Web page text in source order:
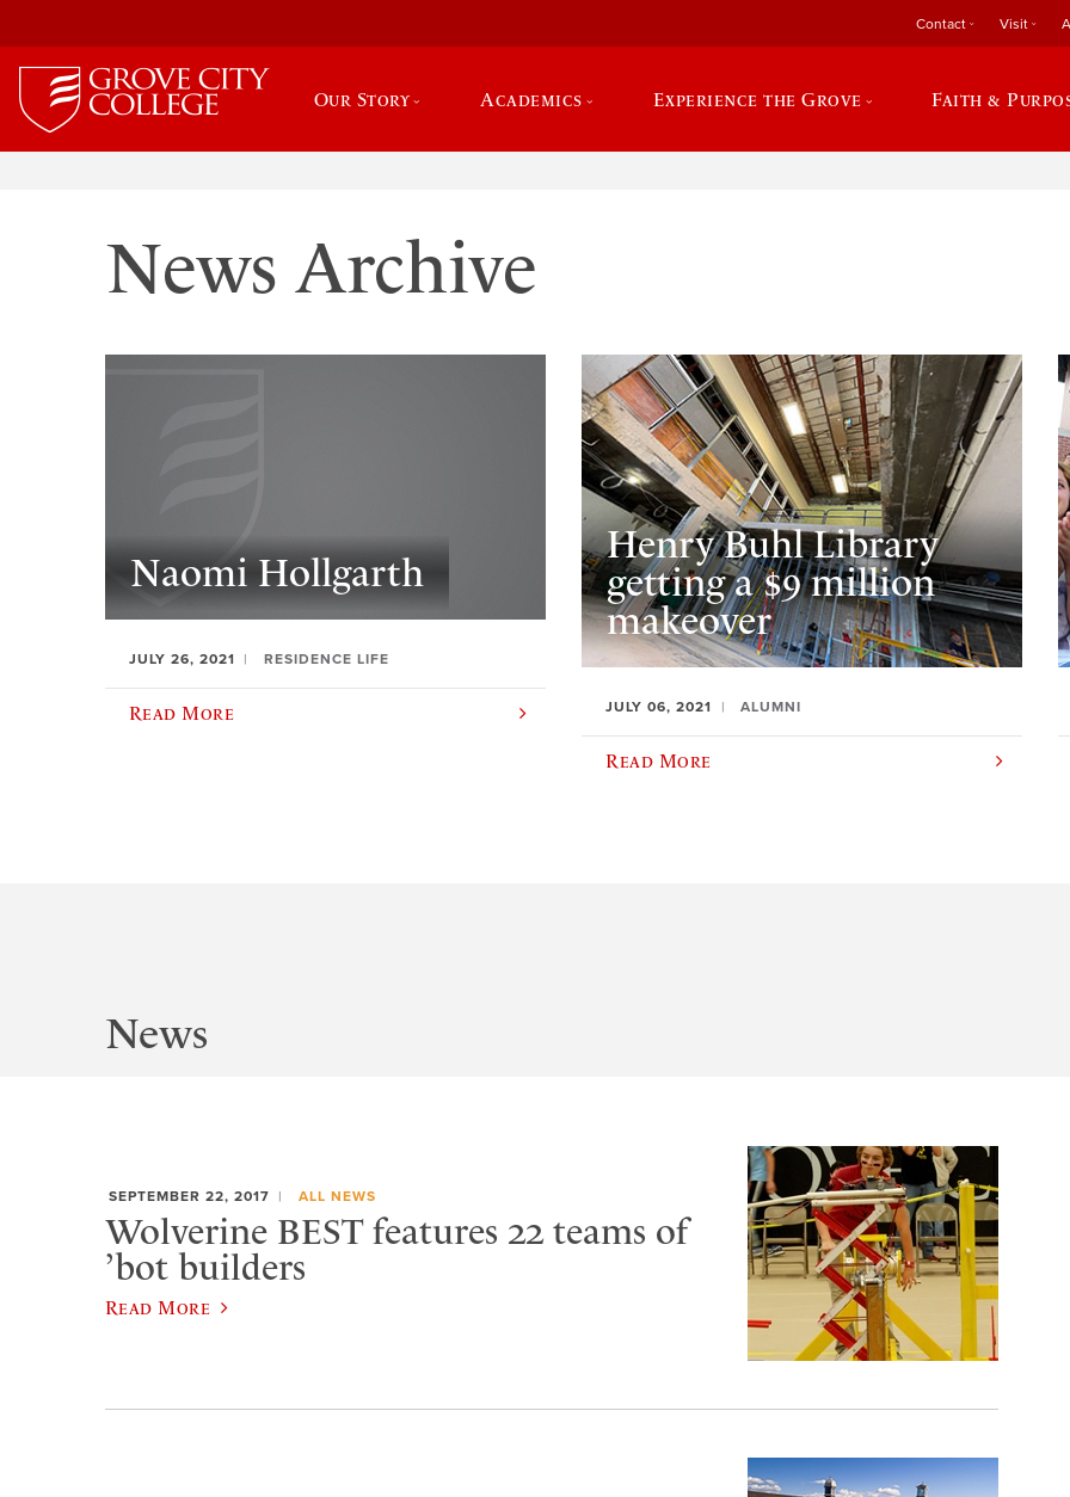
Contact Visit
Our Story Academics Experience the Grove Faith &
News Archive
Naomi Hollgarth
JULY 26, 2021 RESIDENCE LIFE
Read More
Henry Buhl Library
getting a $9 million
makeover
JULY 06, 2021 ALUMNI
Read More
News
SEPTEMBER 22, 2017 ALL NEWS
Wolverine BEST features 22 teams of
’bot builders
Read More